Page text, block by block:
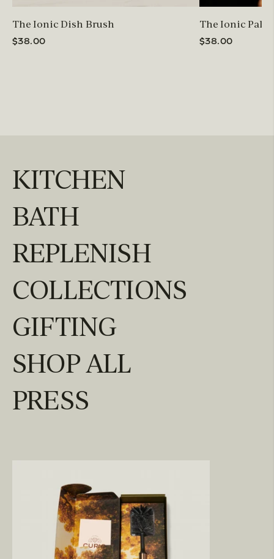
The Ionic Dish Brush
$38.00
The Ionic
$38.00
KITCHEN
BATH
REPLENISH
COLLECTIONS
GIFTING
SHOP ALL
PRESS